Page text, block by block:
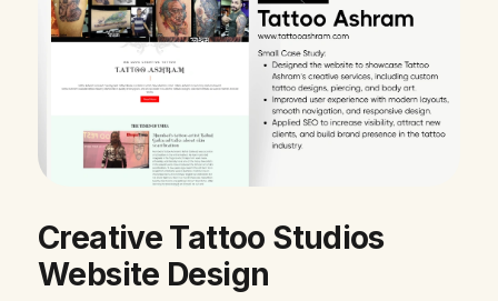
Creative Tattoo Studios
Website Design